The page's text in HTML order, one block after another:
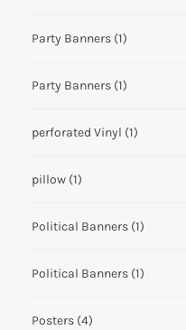
Party Banners (1)
Party Banners (1)
perforated Vinyl (1)
pillow (1)
Political Banners (1)
Political Banners (1)
Posters (4)